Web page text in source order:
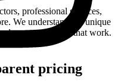
professional services,
We understand the unique
create solutions that work.
pricing